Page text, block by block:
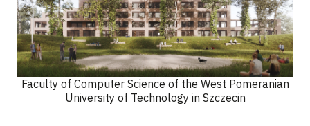
Faculty of Computer Science of the West Pomeranian
University of Technology in Szczecin